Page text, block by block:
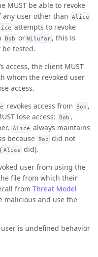
MUST be able to revoke
any user other than Alice
attempts to revoke
Bob or Nilufar , this is
tested.
access, the client MUST
whom the revoked user
access.
revokes access from Bob ,
lose access:
Bob ,
Alice always maintains
because Bob did not
Alice did).
user from using the
file from which their
from Threat Model
malicious and use the
is undefined behavior